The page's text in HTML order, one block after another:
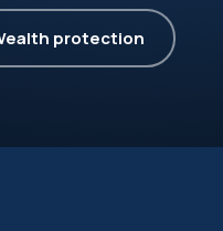
protection